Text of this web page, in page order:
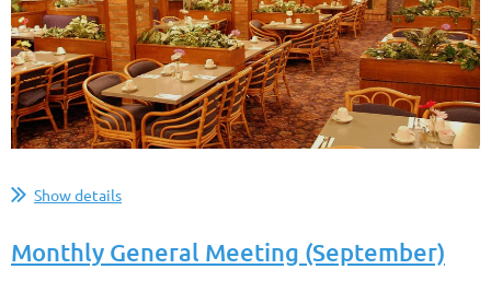
Show details
Monthly General Meeting (September)